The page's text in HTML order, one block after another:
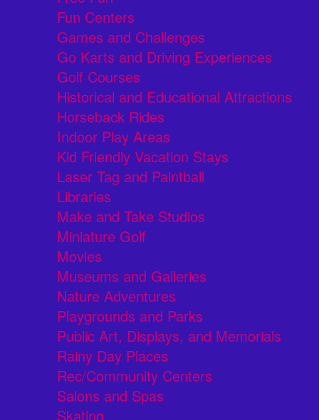
Fun Centers
Games and Challenges
Go Karts and Driving Experiences
Golf Courses
Historical and Educational Attractions
Horseback Rides
Indoor Play Areas
Kid Friendly Vacation Stays
Laser Tag and Paintball
Libraries
Make and Take Studios
Miniature Golf
Movies
Museums and Galleries
Nature Adventures
Playgrounds and Parks
Public Art, Displays, and Memorials
Rainy Day Places
Rec/Community Centers
Salons and Spas
Skating